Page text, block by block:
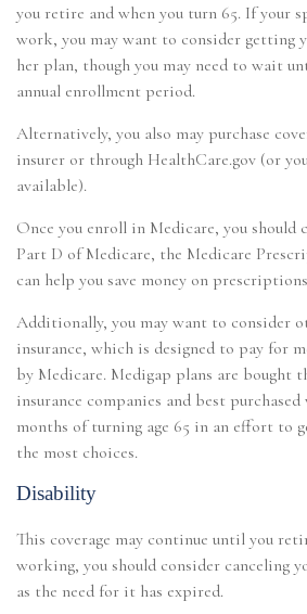
you retire and when you turn 65. If your
work, you may want to consider getting
her plan, though you may need to wait
annual enrollment period.
Alternatively, you also may purchase
insurer or through HealthCare.gov (or
available).
Once you enroll in Medicare, you should
Part D of Medicare, the Medicare
can help you save money on
Additionally, you may want to consider
insurance, which is designed to pay for
by Medicare. Medigap plans are bought
insurance companies and best
months of turning age 65 in an effort to
the most choices.
Disability
This coverage may continue until you
working, you should consider canceling
as the need for it has expired.